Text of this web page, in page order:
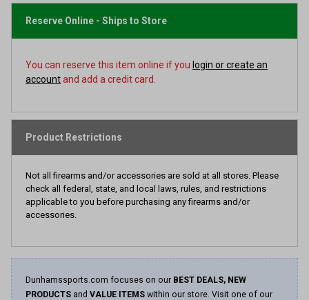
page
Reserve Online - Ships to Store
You can reserve this item online if you login or create an
accountand add a credit card.
Product Restrictions
Not all firearms and/or accessories are sold at all stores. Please
check all federal, state, and local laws, rules, and restrictions
applicable to you before purchasing any firearms and/or
accessories.
Dunhamssports.com focuses on our BEST DEALS, NEW
PRODUCTS and VALUE ITEMS within our store. Visit one of our